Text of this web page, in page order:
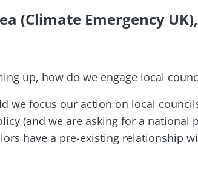
(Climate Emergency
up, how do we engage local
we focus our action on local
(and we are asking for a national
have a pre-existing relationship